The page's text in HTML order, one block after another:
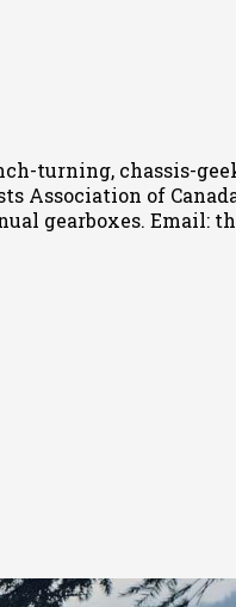
turning, chassis-
of
gearboxes. Email: